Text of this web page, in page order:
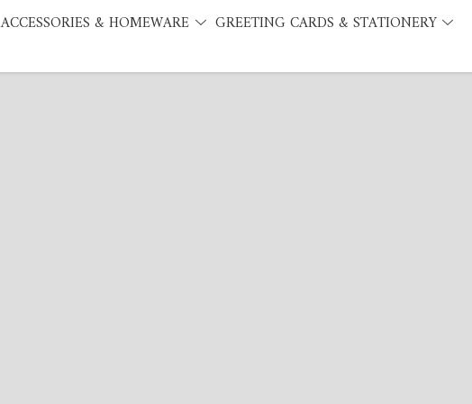
ACCESSORIES & HOMEWARE
GREETING CARDS & STATIONERY